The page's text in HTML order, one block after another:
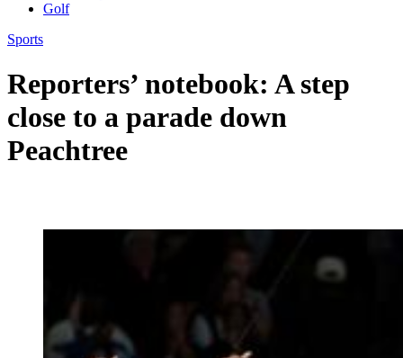
Golf
Sports
Reporters’ notebook: A step
close to a parade down
Peachtree